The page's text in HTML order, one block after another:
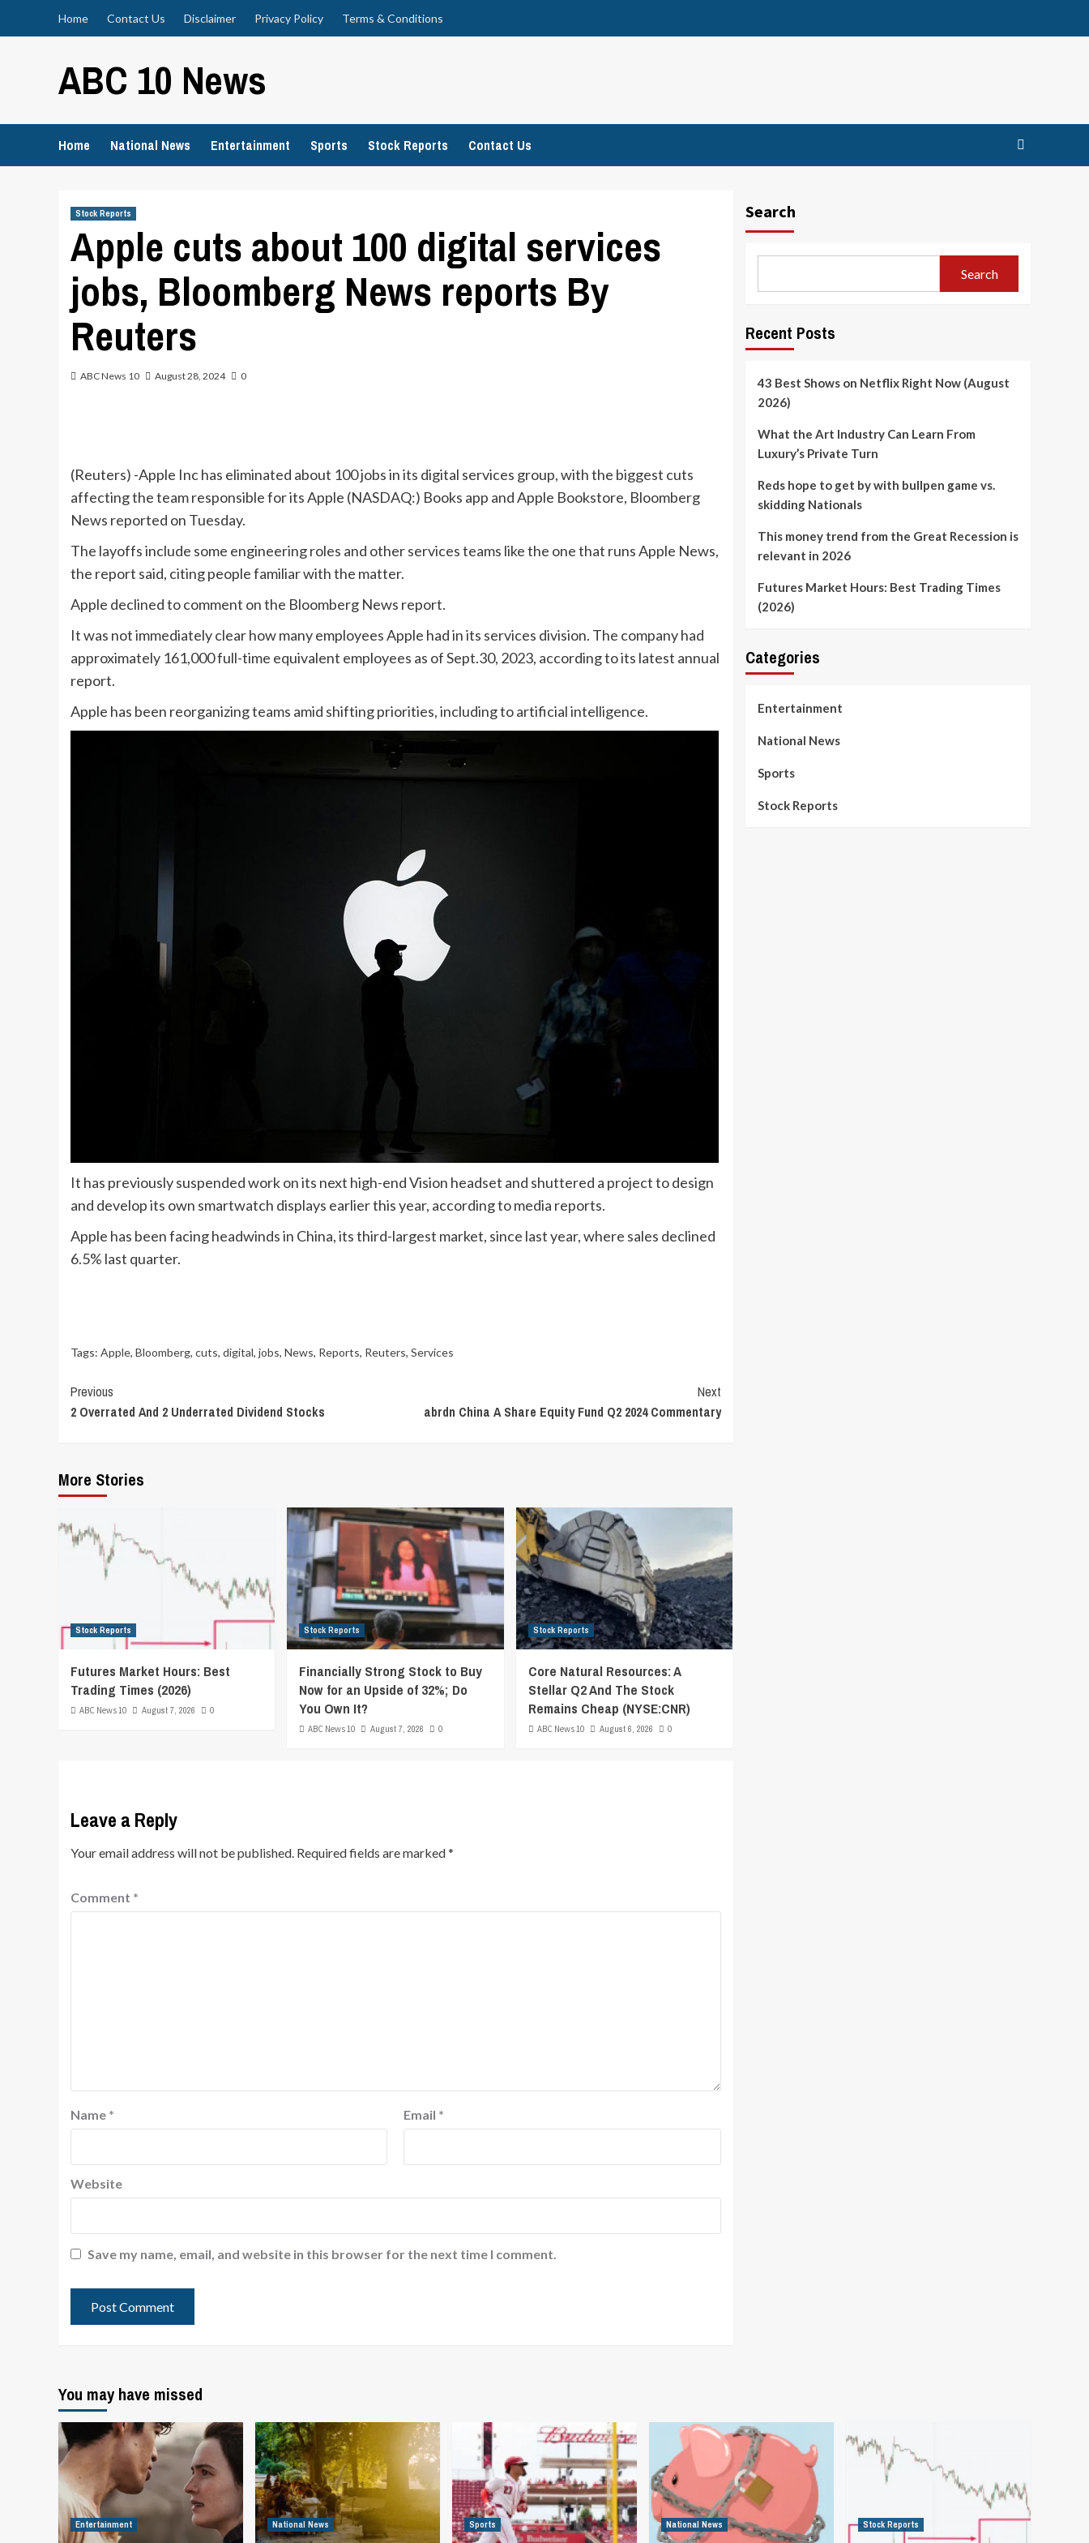
Home Contact Us Disclaimer Privacy Policy Terms & Conditions
ABC 10 News
Home National News Entertainment Sports Stock Reports Contact Us
Stock Reports
Apple cuts about 100 digital services
jobs, Bloomberg News reports By
Reuters
ABC News 10 August 28, 2024 0
(Reuters) -Apple Inc has eliminated about 100 jobs in its digital services group, with the biggest cuts
affecting the team responsible for its Apple (NASDAQ:) Books app and Apple Bookstore, Bloomberg
News reported on Tuesday.
The layoffs include some engineering roles and other services teams like the one that runs Apple News,
the report said, citing people familiar with the matter.
Apple declined to comment on the Bloomberg News report.
It was not immediately clear how many employees Apple had in its services division. The company had
approximately 161,000 full-time equivalent employees as of Sept.30, 2023, according to its latest annual
report.
Apple has been reorganizing teams amid shifting priorities, including to artificial intelligence.
It has previously suspended work on its next high-end Vision headset and shuttered a project to design
and develop its own smartwatch displays earlier this year, according to media reports.
Apple has been facing headwinds in China, its third-largest market, since last year, where sales declined
6.5% last quarter.
Tags: Apple, Bloomberg, cuts, digital, jobs, News, Reports, Reuters, Services
Continue
Reading
Previous
2 Overrated And 2 Underrated Dividend Stocks
Next
abrdn China A Share Equity Fund Q2 2024 Commentary
More Stories
Stock Reports
Futures Market Hours: Best
Trading Times (2026)
ABC News 10 August 7, 2026 0
Stock Reports
Financially Strong Stock to Buy
Now for an Upside of 32%; Do
You Own It?
ABC News 10 August 7, 2026 0
Stock Reports
Core Natural Resources: A
Stellar Q2 And The Stock
Remains Cheap (NYSE:CNR)
ABC News 10 August 6, 2026 0
Leave a Reply
Your email address will not be published. Required fields are marked*
Comment *
Name * Email *
Website
Save my name, email, and website in this browser for the next time I comment.
Search
Search
Recent Posts
43 Best Shows on Netflix Right Now (August
2026)
What the Art Industry Can Learn From
Luxury’s Private Turn
Reds hope to get by with bullpen game vs.
skidding Nationals
This money trend from the Great Recession is
relevant in 2026
Futures Market Hours: Best Trading Times
(2026)
Categories
Entertainment
National News
Sports
Stock Reports
You may have missed
Entertainment National News Sports National News Stock Reports